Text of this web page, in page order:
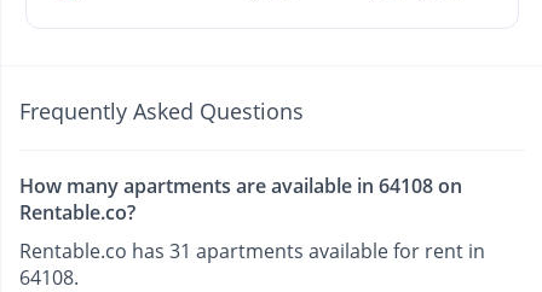
Frequently Asked Questions
How many apartments are available in 64108 on
Rentable.co?
Rentable.co has 31 apartments available for rent in
64108.